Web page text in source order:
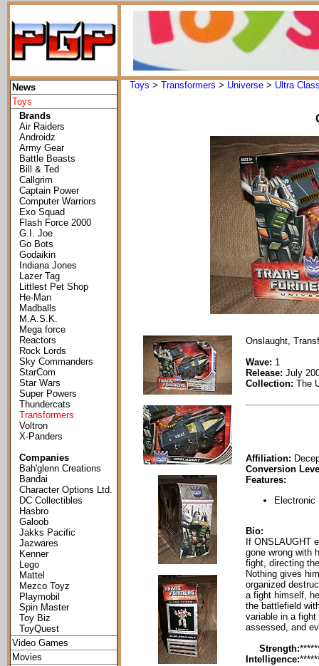
News
Toys
Brands
Air Raiders
Androidz
Army Gear
Battle Beasts
Bill & Ted
Callgrim
Captain Power
Computer Warriors
Exo Squad
Flash Force 2000
G.I. Joe
Go Bots
Godaikin
Indiana Jones
Lazer Tag
Littlest Pet Shop
He-Man
Madballs
M.A.S.K.
Mega force
Reactors
Rock Lords
Sky Commanders
StarCom
Star Wars
Super Powers
Thundercats
Transformers
Voltron
X-Panders
Companies
Bah'glenn Creations
Bandai
Character Options Ltd.
DC Collectibles
Hasbro
Galoob
Jakks Pacific
Jazwares
Kenner
Lego
Mattel
Mezco Toyz
Playmobil
Spin Master
Toy Biz
ToyQuest
Video Games
Movies
Toys > Transformers > Universe > Ultra
Onslaught,
Wave: 1
Release: July
Collection: The
Affiliation:
Conversion
Features:
Electronic
Bio:
If ONSLAUGHT
gone wrong with
fight, directing
Nothing gives
organized
a fight himself,
the battlefield
variable in a
assessed, and
Strength:
Intelligence: